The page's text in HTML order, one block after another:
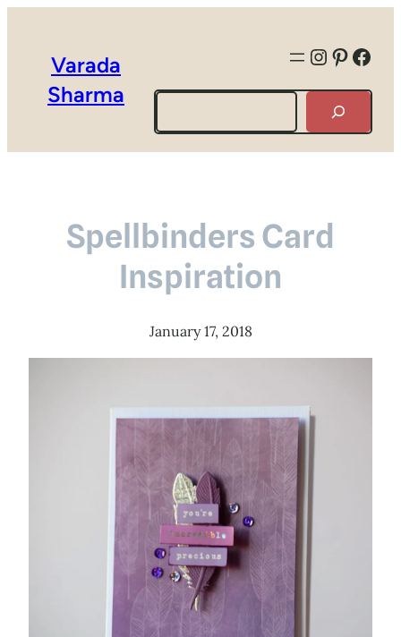
Varada
Sharma
Search
Spellbinders Card
Inspiration
January 17, 2018